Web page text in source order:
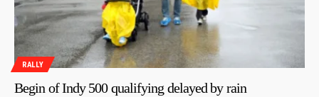
RALLY
Begin of Indy 500 qualifying delayed by rain